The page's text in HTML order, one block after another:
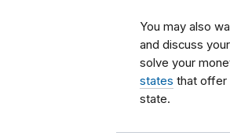
You may also
and discuss
solve your
states that offer
state.